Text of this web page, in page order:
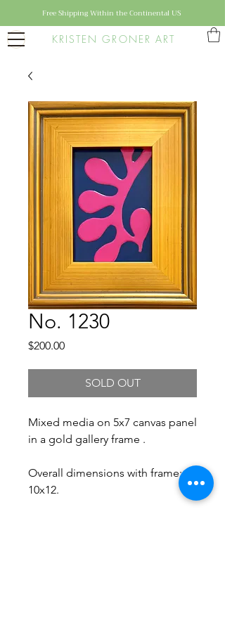
KRISTEN GRONER ART
Free Shipping Within the Continental US
No. 1230
$200.00Price
SOLD OUT
Mixed media on 5x7 canvas panel
in a gold gallery frame .
Overall dimensions with frame:
10x12.